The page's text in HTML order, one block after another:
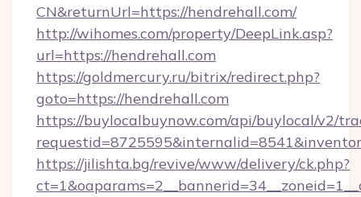
CN&returnUrl=https://hendrehall.com/
http://wihomes.com/property/DeepLink.asp?
url=https://hendrehall.com
https://goldmercury.ru/bitrix/redirect.php?
goto=https://hendrehall.com
https://buylocalbuynow.com/api/buylocal/v2/
https://jilishta.bg/revive/www/delivery/ck.php?